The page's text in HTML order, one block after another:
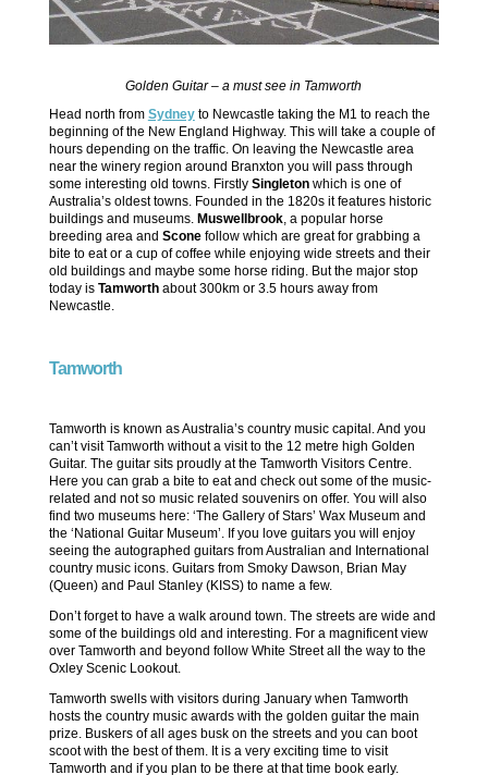
Golden Guitar – a must see in Tamworth
Head north from Sydneyto Newcastle taking the M1 to reach the
beginning of the New England Highway. This will take a couple of
hours depending on the traffic. On leaving the Newcastle area
near the winery region around Branxton you will pass through
some interesting old towns. Firstly Singletonwhich is one of
Australia’s oldest towns. Founded in the 1820s it features historic
buildings and museums. Muswellbrook, a popular horse
breeding area and Sconefollow which are great for grabbing a
bite to eat or a cup of coffee while enjoying wide streets and their
old buildings and maybe some horse riding. But the major stop
today is Tamworthabout 300km or 3.5 hours away from
Newcastle.
Tamworth
Tamworth is known as Australia’s country music capital. And you
can’t visit Tamworth without a visit to the 12 metre high Golden
Guitar. The guitar sits proudly at the Tamworth Visitors Centre.
Here you can grab a bite to eat and check out some of the music-
related and not so music related souvenirs on offer. You will also
find two museums here: ‘The Gallery of Stars’ Wax Museum and
the ‘National Guitar Museum’. If you love guitars you will enjoy
seeing the autographed guitars from Australian and International
country music icons. Guitars from Smoky Dawson, Brian May
(Queen) and Paul Stanley (KISS) to name a few.
Don’t forget to have a walk around town. The streets are wide and
some of the buildings old and interesting. For a magnificent view
over Tamworth and beyond follow White Street all the way to the
Oxley Scenic Lookout.
Tamworth swells with visitors during January when Tamworth
hosts the country music awards with the golden guitar the main
prize. Buskers of all ages busk on the streets and you can boot
scoot with the best of them. It is a very exciting time to visit
Tamworth and if you plan to be there at that time book early.